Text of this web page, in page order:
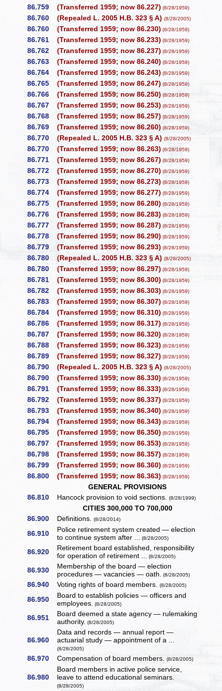
86.759
(Transferred 1959; now 86.227) (8/28/1959)
86.760 (Repealed L. 2005 H.B. 323 § A)(8/28/2005)
86.760 (Transferred 1959; now 86.230) (8/28/1959)
86.761 (Transferred 1959; now 86.233) (8/28/1959)
86.762 (Transferred 1959; now 86.237) (8/28/1959)
86.763 (Transferred 1959; now 86.240) (8/28/1959)
86.764 (Transferred 1959; now 86.243) (8/28/1959)
86.765 (Transferred 1959; now 86.247) (8/28/1959)
86.766 (Transferred 1959; now 86.250) (8/28/1959)
86.767 (Transferred 1959; now 86.253) (8/28/1959)
86.768 (Transferred 1959; now 86.257) (8/28/1959)
86.769 (Transferred 1959; now 86.260) (8/28/1959)
86.770 (Repealed L. 2005 H.B. 323 § A)(8/28/2005)
86.770 (Transferred 1959; now 86.263) (8/28/1959)
86.771 (Transferred 1959; now 86.267) (8/28/1959)
86.772 (Transferred 1959; now 86.270) (8/28/1959)
86.773 (Transferred 1959; now 86.273) (8/28/1959)
86.774 (Transferred 1959; now 86.277) (8/28/1959)
86.775 (Transferred 1959; now 86.280) (8/28/1959)
86.776 (Transferred 1959; now 86.283) (8/28/1959)
86.777 (Transferred 1959; now 86.287) (8/28/1959)
86.778 (Transferred 1959; now 86.290) (8/28/1959)
86.779 (Transferred 1959; now 86.293) (8/28/1959)
86.780 (Repealed L. 2005 H.B. 323 § A)(8/28/2005)
86.780 (Transferred 1959; now 86.297) (8/28/1959)
86.781 (Transferred 1959; now 86.300) (8/28/1959)
86.782 (Transferred 1959; now 86.303) (8/28/1959)
86.783 (Transferred 1959; now 86.307) (8/28/1959)
86.784 (Transferred 1959; now 86.310) (8/28/1959)
86.786 (Transferred 1959; now 86.317) (8/28/1959)
86.787 (Transferred 1959; now 86.320) (8/28/1959)
86.788 (Transferred 1959; now 86.323) (8/28/1959)
86.789 (Transferred 1959; now 86.327) (8/28/1959)
86.790 (Repealed L. 2005 H.B. 323 § A)(8/28/2005)
86.790 (Transferred 1959; now 86.330) (8/28/1959)
86.791 (Transferred 1959; now 86.333) (8/28/1959)
86.792 (Transferred 1959; now 86.337) (8/28/1959)
86.793 (Transferred 1959; now 86.340) (8/28/1959)
86.794 (Transferred 1959; now 86.343) (8/28/1959)
86.795 (Transferred 1959; now 86.350) (8/28/1959)
86.797 (Transferred 1959; now 86.353) (8/28/1959)
86.798 (Transferred 1959; now 86.357) (8/28/1959)
86.799 (Transferred 1959; now 86.360) (8/28/1959)
86.800 (Transferred 1959; now 86.363) (8/28/1959)
GENERAL PROVISIONS
86.810
Hancock provision to void sections.(8/28/1999)
CITIES 300,000 TO 700,000
86.900
Definitions.(8/28/2014)
86.910
Police retirement system created — election
to continue system after ... (8/28/2005)
86.920
Retirement board established, responsibility
for operation of retirement ... (8/28/2005)
86.930
Membership of the board — election
procedures — vacancies — oath. (8/28/2005)
86.940 Voting rights of board members.(8/28/2005)
86.950
Board to establish policies — officers and
employees. (8/28/2005)
86.951
Board deemed a state agency — rulemaking
authority. (8/28/2005)
86.960
Data and records — annual report —
actuarial study — appointment of a ...
(8/28/2005)
86.970 Compensation of board members.(8/28/2005)
86.980
Board members in active police service,
leave to attend educational seminars.
(8/28/2005)